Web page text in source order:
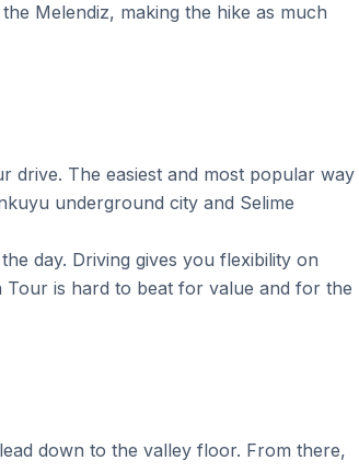
Melendiz, making the hike as much
drive. The easiest and most popular way
underground city and Selime
day. Driving gives you flexibility on
is hard to beat for value and for the
down to the valley floor. From there,